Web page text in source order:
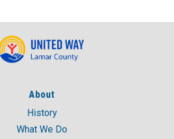
About
History
What We Do